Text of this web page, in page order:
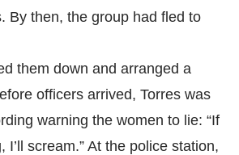
By then, the group had fled to
them down and arranged a
officers arrived, Torres was
warning the women to lie: “If
I’ll scream.” At the police station,